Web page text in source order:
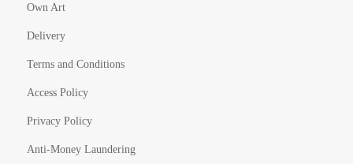
Own Art
Delivery
Terms and Conditions
Access Policy
Privacy Policy
Anti-Money Laundering